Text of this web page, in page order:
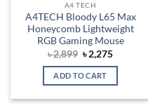
A4 TECH
A4TECH Bloody L65 Max
Honeycomb Lightweight
RGB Gaming Mouse
৳2,899 Original
price
was:
৳ 2,899.
৳2,275Current
is:
ADD TO CART